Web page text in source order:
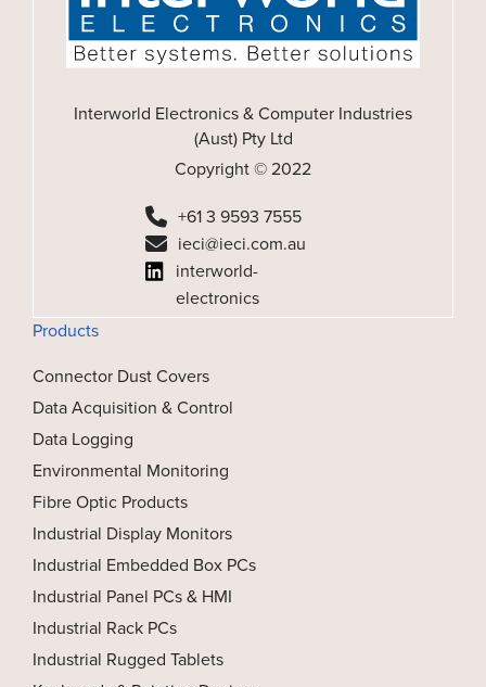
Interworld Electronics & Computer Industries
(Aust) Pty Ltd
Copyright © 2022
+61 3 9593 7555
ieci@ieci.com.au
interworld-
electronics
Products
Connector Dust Covers
Data Acquisition & Control
Data Logging
Environmental Monitoring
Fibre Optic Products
Industrial Display Monitors
Industrial Embedded Box PCs
Industrial Panel PCs & HMI
Industrial Rack PCs
Industrial Rugged Tablets